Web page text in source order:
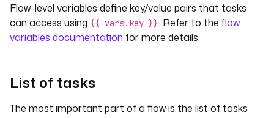
Flow-level variables define key/value pairs that tasks
can access using {{ vars.key }}. Refer to the flow
variables documentation for more details.
List of tasks
The most important part of a flow is the list of tasks